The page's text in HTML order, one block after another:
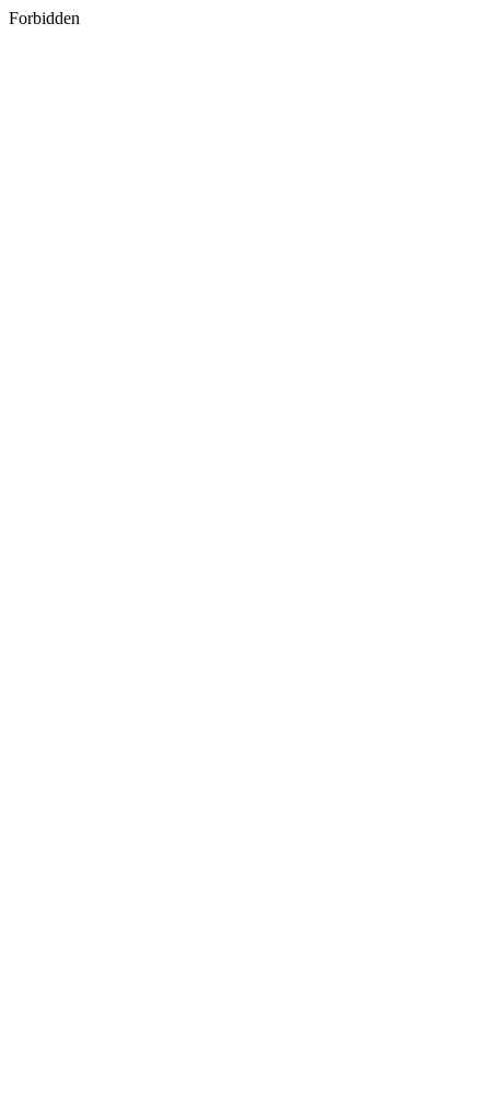
Forbidden